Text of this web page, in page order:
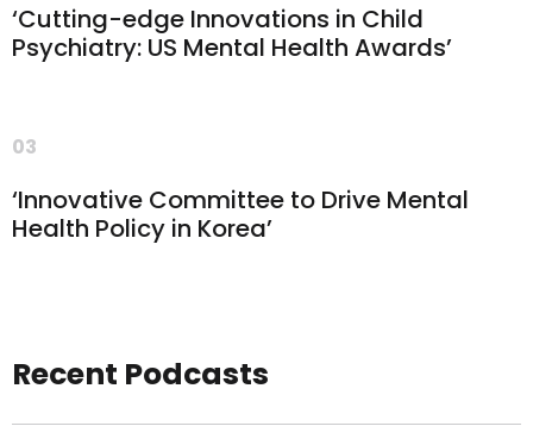
‘Cutting-edge Innovations in Child
Psychiatry: US Mental Health Awards’
03
‘Innovative Committee to Drive Mental
Health Policy in Korea’
Recent Podcasts